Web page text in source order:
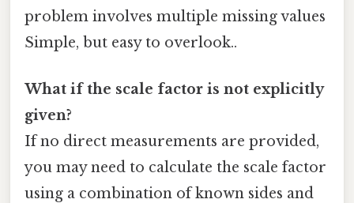
problem involves multiple missing values
Simple, but easy to overlook..
What if the scale factor is not explicitly
given?
If no direct measurements are provided,
you may need to calculate the scale factor
using a combination of known sides and